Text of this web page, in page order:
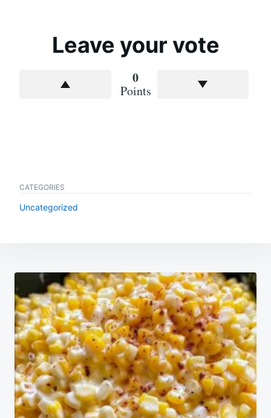
Leave your vote
0
Points
CATEGORIES
Uncategorized
Post
navigation